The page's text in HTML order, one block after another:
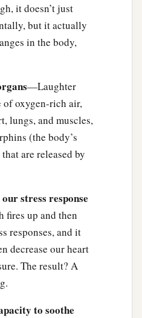
it doesn’t just
but it actually
in the body,
—Laughter
of oxygen-rich air,
lungs, and muscles,
(the body’s
are released by
stress response
up and then
responses, and it
decrease our heart
The result? A
to soothe